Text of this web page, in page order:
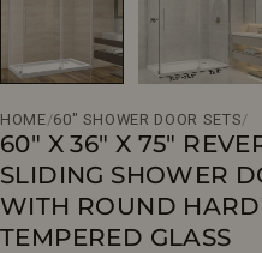
HOME/60" SHOWER DOOR SETS/
60" X 36" X 75"
SLIDING SHOWER
WITH ROUND
TEMPERED GLASS